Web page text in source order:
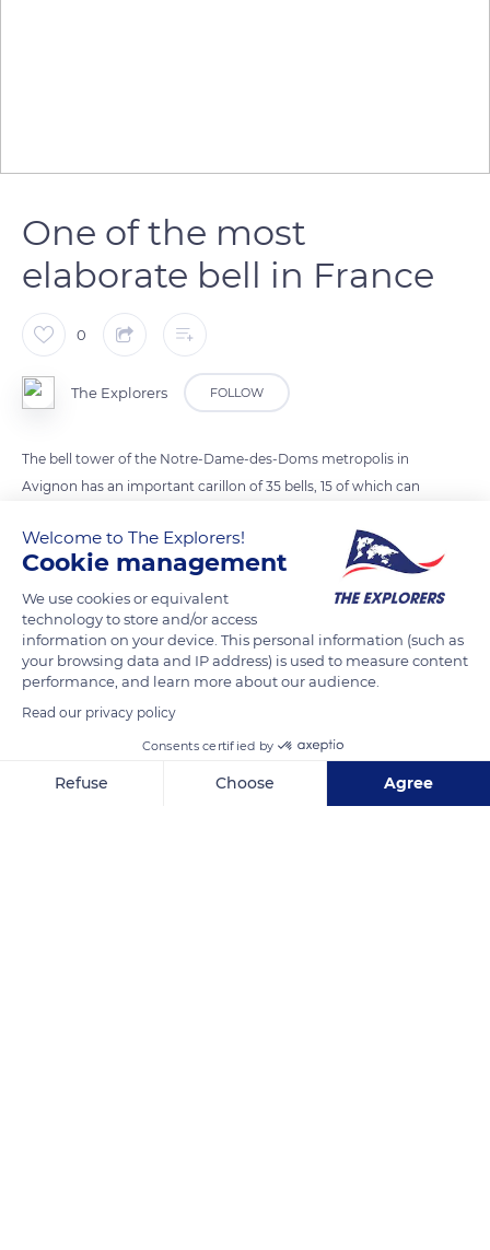
One of the most
elaborate bell in France
0
The Explorers FOLLOW
The bell tower of the Notre-Dame-des-Doms metropolis in
Avignon has an important carillon of 35 bells, 15 of which can
after those of the cathedrals of Strasbourg and Verdun. The
main bell of the metropolis (Maria de Domnis) weighs 13,889
pounds (6,300 kg) and was cast in 1848 by the Avignon
founder Pierre Pierron. As for the carillon, it has been
supplemented by recent donations (1980, 1984, 1988) to allow
its use over three chromatic octaves.
TRANSLATE
Welcome to The Explorers!
Cookie management
We use cookies or equivalent
technology to store and/or access
information on your device. This personal information (such as
your browsing data and IP address) is used to measure content
performance, and learn more about our audience.
Read our privacy policy
Consents certified by
Refuse Choose Agree